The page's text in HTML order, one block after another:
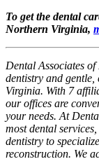
To get the dental
Northern Virginia,
Dental Associates
dentistry and
Virginia. With 7
our offices are
your needs. At
most dental
dentistry to
reconstruction. We